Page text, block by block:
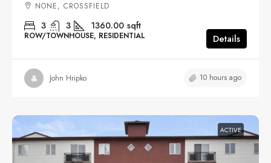
NONE, CROSSFIELD
3 3 1360.00 sqft
ROW/TOWNHOUSE, RESIDENTIAL Details
John Hripko 10 hours ago
ACTIVE